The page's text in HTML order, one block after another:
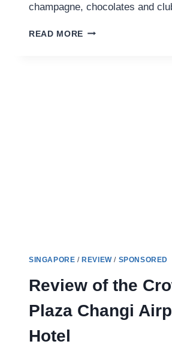
champagne, chocolates and
READ MORE GATHER
SINGAPORE / REVIEW/ SPONSORED
Review of the
Plaza Changi
Hotel